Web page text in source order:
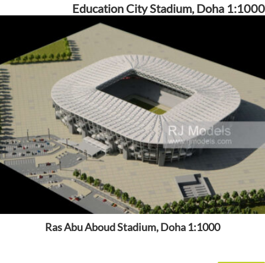
Education City Stadium, Doha 1:1000
Ras Abu Aboud Stadium, Doha 1:1000